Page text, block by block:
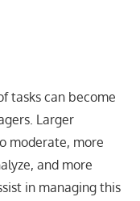
tasks can become
Larger
moderate, more
and more
in managing this